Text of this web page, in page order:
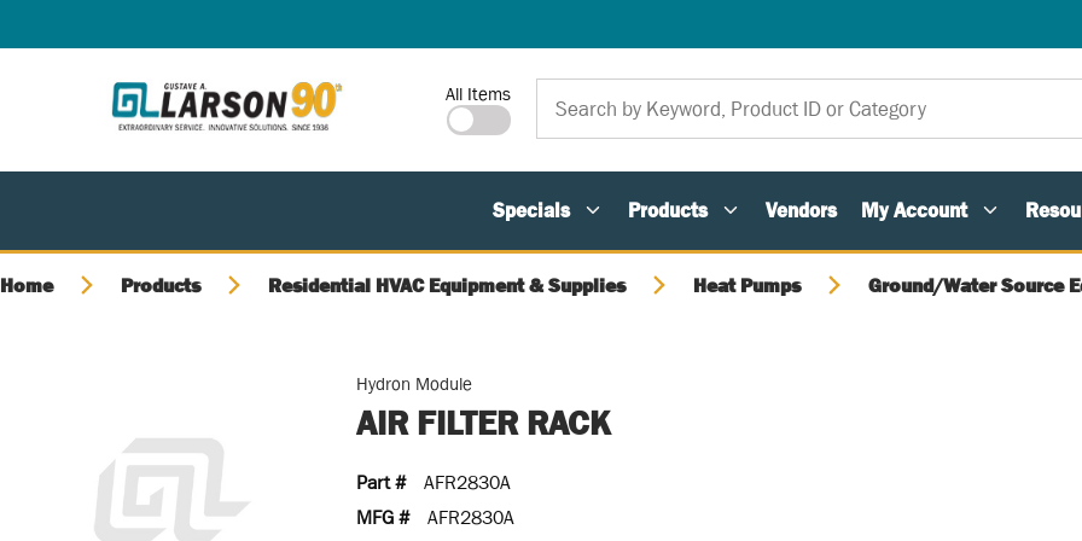
Site Search
All Items
Specials Products Vendors My Account
Home Products Residential HVAC Equipment & Supplies Heat Pumps Ground/Water Source
Hydron Module
AIR FILTER RACK
Part #
AFR2830A
MFG #
AFR2830A